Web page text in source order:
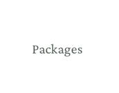
Packages